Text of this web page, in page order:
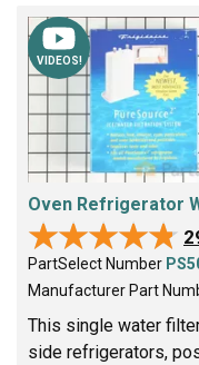
VIDEOS!
Oven Refrigerator
★★★★★
★★★★★
PartSelect Number
Manufacturer Part
This single water
side refrigerators,